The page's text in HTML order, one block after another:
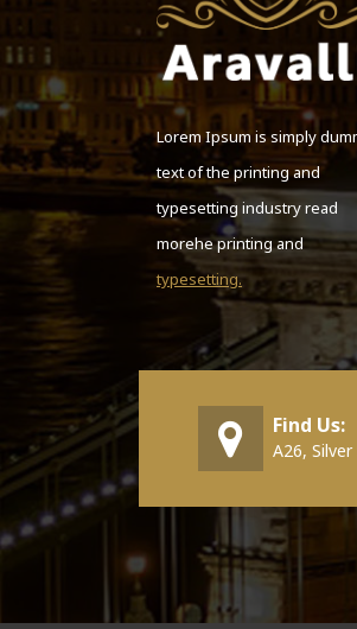
Lorem Ipsum is simply
text of the printing and
typesetting industry read
morehe printing and
typesetting.
Find Us:
A26,